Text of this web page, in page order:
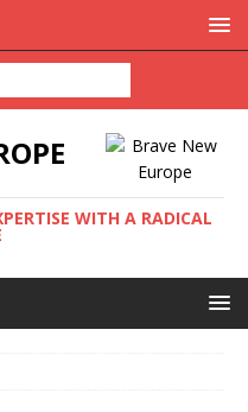
WITH A RADICAL